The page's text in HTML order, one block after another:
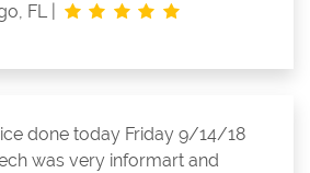
FL
done today Friday 9/14/18
was very informart and